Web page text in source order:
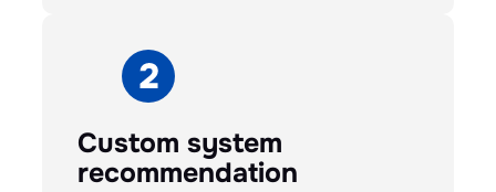
Custom system
recommendation